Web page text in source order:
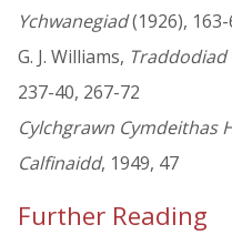
Ychwanegiad(1926), 163-
G. J. Williams,
237-40, 267-72
Cylchgrawn Cymdeithas
Calfinaidd, 1949, 47
Further Reading